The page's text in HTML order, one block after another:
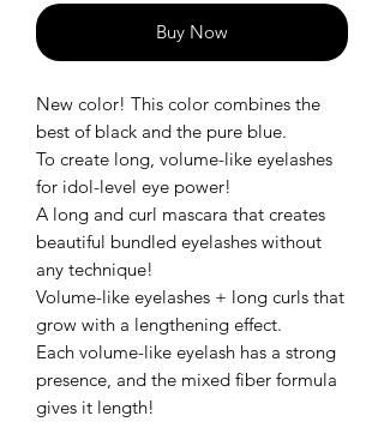
Buy Now
New color! This color combines the
best of black and the pure blue.
To create long, volume-like eyelashes
for idol-level eye power!
A long and curl mascara that creates
beautiful bundled eyelashes without
any technique!
Volume-like eyelashes + long curls that
grow with a lengthening effect.
Each volume-like eyelash has a strong
presence, and the mixed fiber formula
gives it length!